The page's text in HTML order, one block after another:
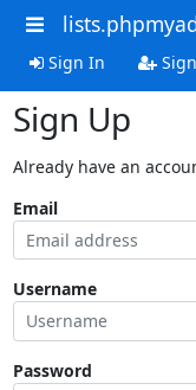
Sign In
Sign Up
Already have an
Email
Username
Password